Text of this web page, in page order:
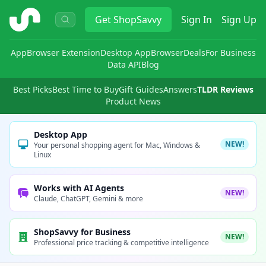
ShopSavvy GetShopSavvy Sign In Sign Up
AppBrowser ExtensionDesktop AppBrowserDealsFor Business
Data APIBlog
Best PicksBest Time to BuyGift GuidesAnswersTLDR Reviews
Product News
Desktop App
Your personal shopping agent for Mac, Windows &
Linux
NEW!
Works with AI Agents
Claude, ChatGPT, Gemini & more
NEW!
ShopSavvy for Business
Professional price tracking & competitive intelligence
NEW!